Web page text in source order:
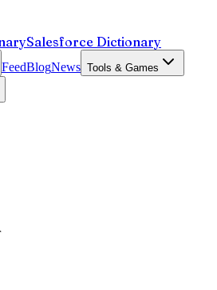
Salesforce Dictionary
FeedBlogNews Tools & Games